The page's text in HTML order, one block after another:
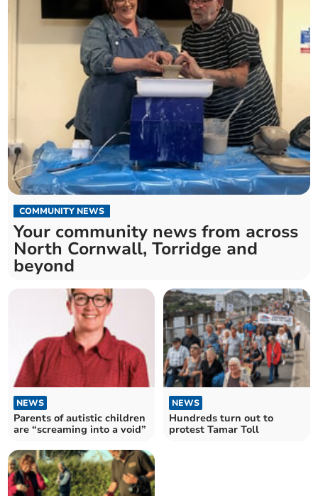
COMMUNITY NEWS
Your community news from across
North Cornwall, Torridge and
beyond
NEWS
Parents of autistic children
are “screaming into a void”
NEWS
Hundreds turn out to
protest Tamar Toll